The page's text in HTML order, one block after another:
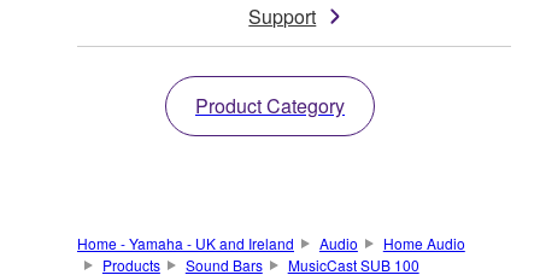
Support
Product Category
Home - Yamaha - UK and Ireland Audio
Home Audio
Products
Sound Bars MusicCast SUB 100